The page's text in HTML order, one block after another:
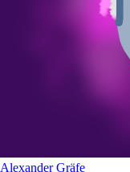
Alexander Gräfe